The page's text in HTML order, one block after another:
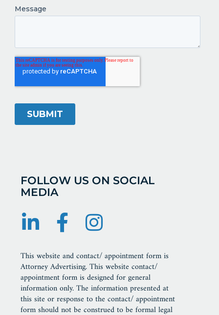
FOLLOW US ON SOCIAL
MEDIA
This website and contact/ appointment form is
Attorney Advertising. This website contact/
appointment form is designed for general
information only. The information presented at
this site or response to the contact/ appointment
form should not be construed to be formal legal